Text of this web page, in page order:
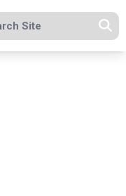
site